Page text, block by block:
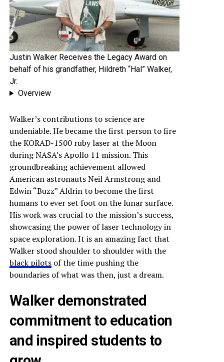
Justin Walker Receives the Legacy Award on
behalf of his grandfather, Hildreth “Hal” Walker,
Jr.
Overview
Walker’s contributions to science are
undeniable. He became the first person to fire
the KORAD-1500 ruby laser at the Moon
during NASA’s Apollo 11 mission. This
groundbreaking achievement allowed
American astronauts Neil Armstrong and
Edwin “Buzz” Aldrin to become the first
humans to ever set foot on the lunar surface.
His work was crucial to the mission’s success,
showcasing the power of laser technology in
space exploration. It is an amazing fact that
Walker stood shoulder to shoulder with the
black pilotsof the time pushing the
boundaries of what was then, just a dream.
Walker demonstrated
commitment to education
and inspired students to